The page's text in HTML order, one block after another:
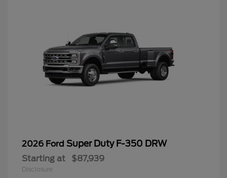
2026 Ford Super Duty F-350 DRW
Starting at $87,939
Disclosure